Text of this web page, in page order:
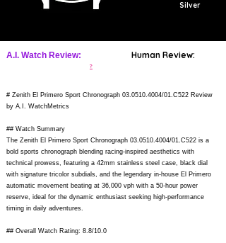
Silver
A.I. Watch Review: Human Review:
?
# Zenith El Primero Sport Chronograph 03.0510.4004/01.C522 Review
by A.I. WatchMetrics
## Watch Summary
The Zenith El Primero Sport Chronograph 03.0510.4004/01.C522 is a
bold sports chronograph blending racing-inspired aesthetics with
technical prowess, featuring a 42mm stainless steel case, black dial
with signature tricolor subdials, and the legendary in-house El Primero
automatic movement beating at 36,000 vph with a 50-hour power
reserve, ideal for the dynamic enthusiast seeking high-performance
timing in daily adventures.
## Overall Watch Rating: 8.8/10.0